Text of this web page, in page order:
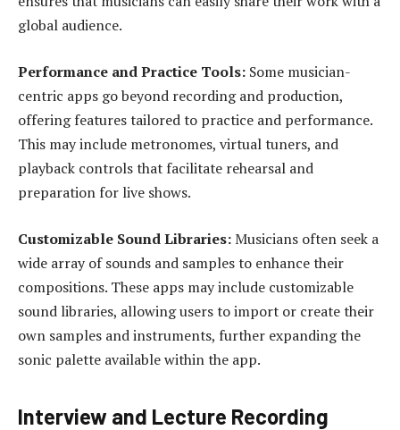
global audience.
Performance and Practice Tools: Some musician-
centric apps go beyond recording and production,
offering features tailored to practice and performance.
This may include metronomes, virtual tuners, and
playback controls that facilitate rehearsal and
preparation for live shows.
Customizable Sound Libraries:Musicians often seek a
wide array of sounds and samples to enhance their
compositions. These apps may include customizable
sound libraries, allowing users to import or create their
own samples and instruments, further expanding the
sonic palette available within the app.
Interview and Lecture Recording